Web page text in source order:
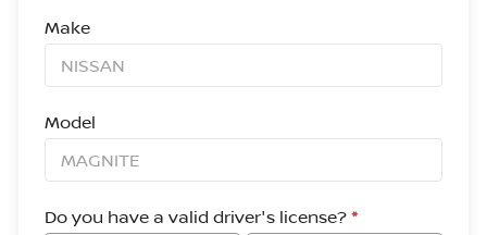
Make
Model
Do you have a valid driver's license?*